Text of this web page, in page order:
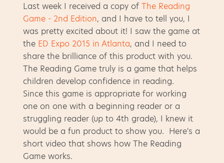
Last week I received a copy of The Reading
Game - 2nd Edition, and I have to tell you, I
was pretty excited about it! I saw the game at
the ED Expo 2015 in Atlanta, and I need to
share the brilliance of this product with you.
The Reading Game truly is a game that helps
children develop confidence in reading.
Since this game is appropriate for working
one on one with a beginning reader or a
struggling reader (up to 4th grade), I knew it
would be a fun product to show you. Here's a
short video that shows how The Reading
Game works.